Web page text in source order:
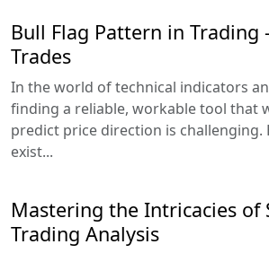
Bull Flag Pattern in Trading
Trades
In the world of technical indicators
finding a reliable, workable tool that
predict price direction is challenging.
exist...
Mastering the Intricacies of
Trading Analysis